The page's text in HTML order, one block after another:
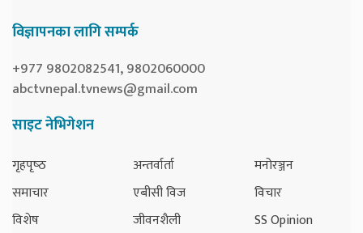
विज्ञापनका लागि सम्पर्क
+977 9802082541, 9802060000
abctvnepal.tvnews@gmail.com
साइट नेभिगेशन
गृहपृष्‍ठ
समाचार
विशेष
अन्तर्वार्ता
एबीसी विज
जीवनशैली
मनोरञ्जन
विचार
SS Opinion